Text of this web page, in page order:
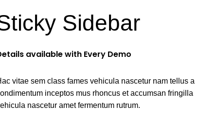
Sidebar
available with Every Demo
vitae sem class fames vehicula nascetur nam tellus a
inceptos mus rhoncus et accumsan fringilla
nascetur amet fermentum rutrum.